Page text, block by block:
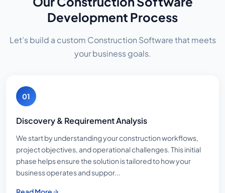
Development Process
Let’s build a custom Construction Software that meets
your business goals.
01
Discovery & Requirement Analysis
We start by understanding your construction workflows,
project objectives, and operational challenges. This initial
phase helps ensure the solution is tailored to how your
business operates and suppor...